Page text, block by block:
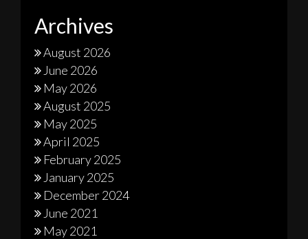
Archives
August 2026
June 2026
May 2026
August 2025
May 2025
April 2025
February 2025
January 2025
December 2024
June 2021
May 2021